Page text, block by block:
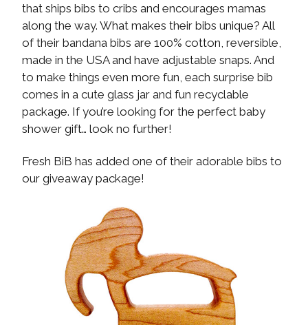
that ships bibs to cribs and encourages mamas
along the way. What makes their bibs unique? All
of their bandana bibs are 100% cotton, reversible,
made in the USA and have adjustable snaps. And
to make things even more fun, each surprise bib
comes in a cute glass jar and fun recyclable
package. If you’re looking for the perfect baby
shower gift… look no further!
Fresh BiB has added one of their adorable bibs to
our giveaway package!